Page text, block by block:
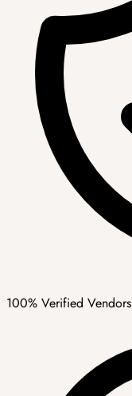
100% Verified Vendors